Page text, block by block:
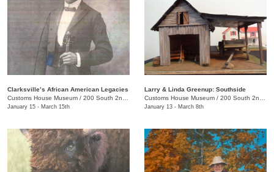
Clarksville’s African American Legacies
Customs House Museum / 200 South 2nd St.
January 15 - March 15th
Larry & Linda Greenup: Southside
Customs House Museum / 200 South 2nd St.
January 13 - March 8th